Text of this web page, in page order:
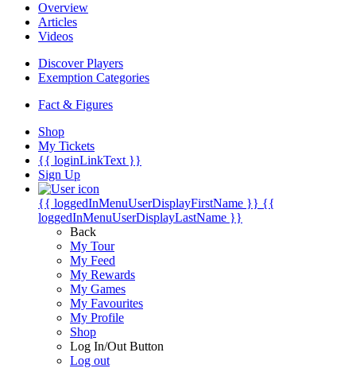
Overview
Articles
Videos
Discover Players
Exemption Categories
Fact & Figures
Shop
My Tickets
{{ loginLinkText }}
Sign Up
{{ loggedInMenuUserDisplayFirstName }} {{
loggedInMenuUserDisplayLastName }}
Back
My Tour
My Feed
My Rewards
My Games
My Favourites
My Profile
Shop
Log In/Out Button
Log out